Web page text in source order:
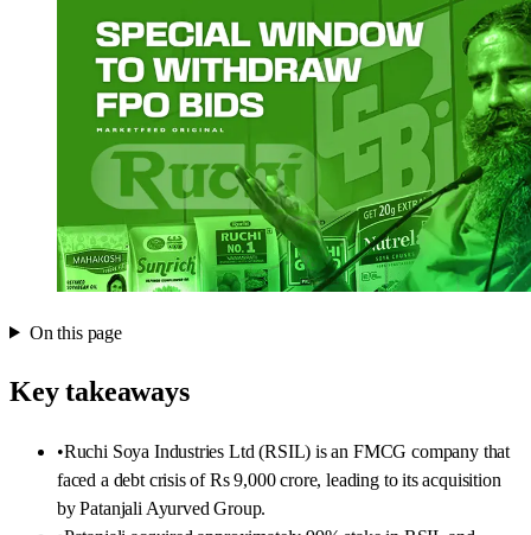
On this page
Key takeaways
•Ruchi Soya Industries Ltd (RSIL) is an FMCG company that
faced a debt crisis of Rs 9,000 crore, leading to its acquisition
by Patanjali Ayurved Group.